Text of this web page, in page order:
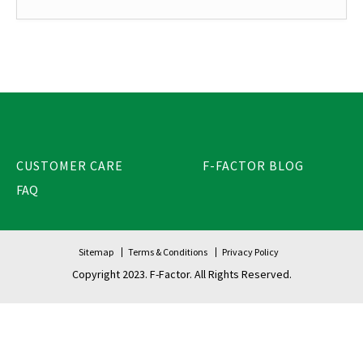
CUSTOMER CARE
FAQ
F-FACTOR BLOG
Sitemap Terms & Conditions Privacy Policy
Copyright 2023. F-Factor. All Rights Reserved.